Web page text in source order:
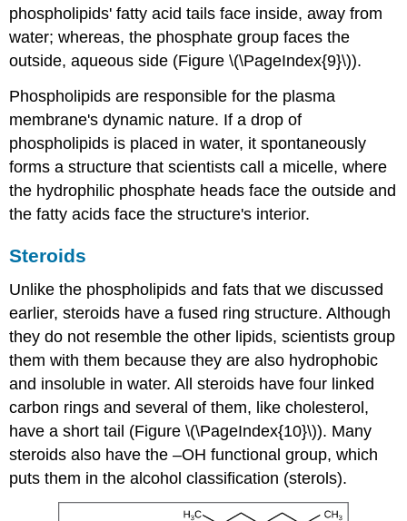
phospholipids' fatty acid tails face inside, away from
water; whereas, the phosphate group faces the
outside, aqueous side (Figure \(\PageIndex{9}\)).
Phospholipids are responsible for the plasma
membrane's dynamic nature. If a drop of
phospholipids is placed in water, it spontaneously
forms a structure that scientists call a micelle, where
the hydrophilic phosphate heads face the outside and
the fatty acids face the structure's interior.
Steroids
Unlike the phospholipids and fats that we discussed
earlier,steroids have a fused ring structure. Although
they do not resemble the other lipids, scientists group
them with them because they are also hydrophobic
and insoluble in water. All steroids have four linked
carbon rings and several of them, like cholesterol,
have a short tail (Figure \(\PageIndex{10}\)). Many
steroids also have the –OH functional group, which
puts them in the alcohol classification (sterols).